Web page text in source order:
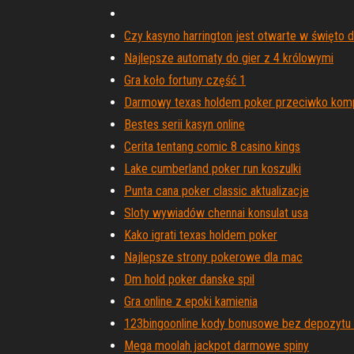
Czy kasyno harrington jest otwarte w święto
Najlepsze automaty do gier z 4 królowymi
Gra koło fortuny część 1
Darmowy texas holdem poker przeciwko
Bestes serii kasyn online
Cerita tentang comic 8 casino kings
Lake cumberland poker run koszulki
Punta cana poker classic aktualizacje
Sloty wywiadów chennai konsulat usa
Kako igrati texas holdem poker
Najlepsze strony pokerowe dla mac
Dm hold poker danske spil
Gra online z epoki kamienia
123bingoonline kody bonusowe bez depozytu
Mega moolah jackpot darmowe spiny